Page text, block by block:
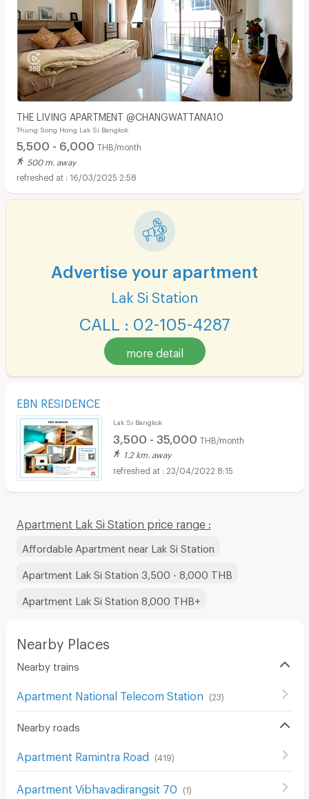
THE LIVING APARTMENT @CHANGWATTANA10
Thung Song Hong Lak Si Bangkok
5,500 - 6,000 THB/month
500 m. away
16/03/2025 2:58
Advertise your apartment
Lak Si Station
CALL : 02-105-4287
more detail
EBN RESIDENCE
Lak Si Bangkok
3,500 - 35,000 THB/month
1.2 km. away
23/04/2022 8:15
Apartment Lak Si Station price range :
Affordable Apartment near Lak Si Station
Apartment Lak Si Station 3,500 - 8,000 THB
Apartment Lak Si Station 8,000 THB+
Nearby Places
Nearby trains
Apartment National Telecom Station (23)
Nearby roads
Apartment Ramintra Road (419)
Apartment Vibhavadirangsit 70 (1)